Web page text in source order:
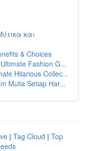
και
& Choices
Fashion G...
Hilarious Collec...
Mulia Setiap Har...
| Tag Cloud | Top